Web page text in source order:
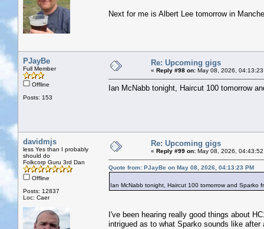
Next for me is Albert Lee tomorrow in
PJayBe
Full Member
Offline
Posts: 153
Re: Upcoming gigs
« Reply #98 on: May 08, 2026,
Ian McNabb tonight, Haircut 100 tomorrow
davidmjs
less Yes than I probably
should do
Folkcorp Guru 3rd Dan
Offline
Posts: 12837
Loc: Caer
Re: Upcoming gigs
« Reply #99 on: May 08, 2026,
Quote from: PJayBe on May 08, 2026, 04:13:23 PM
Ian McNabb tonight, Haircut 100 tomorrow and Sparko
I've been hearing really good things about
intrigued as to what Sparko sounds like after